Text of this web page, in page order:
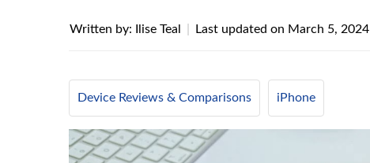
Written by: Ilise Teal Last updated on March 5, 2024
Device Reviews & Comparisons iPhone